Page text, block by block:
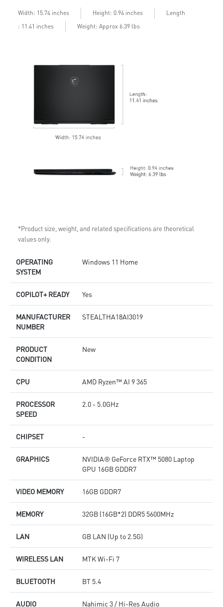
Width: 15.74 inches Height: 0.94 inches
Length
: 11.41 inches
Weight: Approx 6.39 lbs
*Product size, weight, and related specifications are theoretical
values only.
OPERATING
SYSTEM
Windows 11 Home
COPILOT+ READY Yes
MANUFACTURER
NUMBER
STEALTHA18AI3019
PRODUCT
CONDITION
New
CPU AMD Ryzen™ AI 9 365
PROCESSOR
SPEED
2.0 - 5.0GHz
CHIPSET -
GRAPHICS
NVIDIA® GeForce RTX™ 5080 Laptop
GPU 16GB GDDR7
VIDEO MEMORY 16GB GDDR7
MEMORY 32GB (16GB*2) DDR5 5600MHz
LAN GB LAN (Up to 2.5G)
WIRELESS LAN MTK Wi-Fi 7
BLUETOOTH BT 5.4
AUDIO Nahimic 3 / Hi-Res Audio